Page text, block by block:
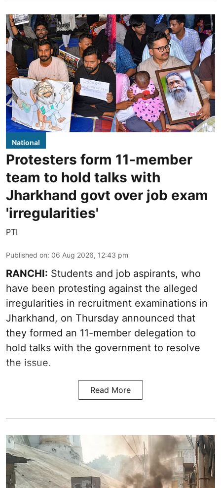
National
Protesters form 11-member
team to hold talks with
Jharkhand govt over job exam
'irregularities'
PTI
Published on: 06 Aug 2026, 12:43 pm
RANCHI: Students and job aspirants, who
have been protesting against the alleged
irregularities in recruitment examinations in
Jharkhand, on Thursday announced that
they formed an 11-member delegation to
hold talks with the government to resolve
the issue.
Read More